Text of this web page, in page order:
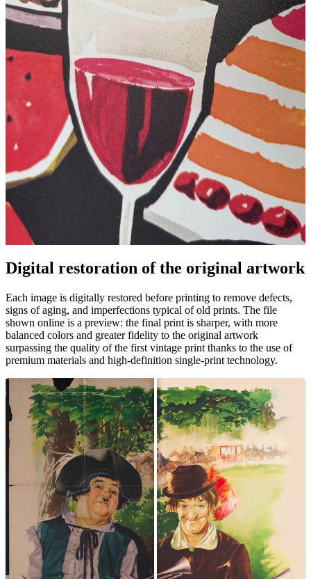
Digital restoration of the original artwork
Each image is digitally restored before printing to remove defects,
signs of aging, and imperfections typical of old prints. The file
shown online is a preview: the final print is sharper, with more
balanced colors and greater fidelity to the original artwork
surpassing the quality of the first vintage print thanks to the use of
premium materials and high-definition single-print technology.